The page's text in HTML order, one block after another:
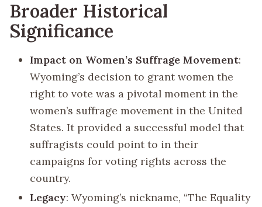
Broader Historical
Significance
Impact on Women’s Suffrage Movement:
Wyoming’s decision to grant women the
right to vote was a pivotal moment in the
women’s suffrage movement in the United
States. It provided a successful model that
suffragists could point to in their
campaigns for voting rights across the
country.
Legacy: Wyoming’s nickname, “The Equality